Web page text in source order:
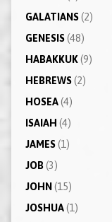
GALATIANS(2)
GENESIS(48)
HABAKKUK(9)
HEBREWS(2)
HOSEA(4)
ISAIAH (4)
JAMES(1)
JOB(3)
JOHN(15)
JOSHUA(1)